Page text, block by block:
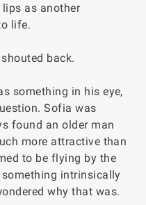
as another
life.
shouted back.
something in his eye,
Sofia was
found an older man
more attractive than
to be flying by the
intrinsically
why that was.